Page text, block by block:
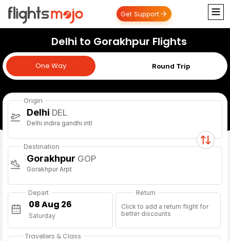
Get Support
Delhi to Gorakhpur Flights
One Way Round Trip
One Way
Origin
Delhi DEL
Delhi indira gandhi intl
Destination
Gorakhpur GOP
Gorakhpur Arpt
Depart
Saturday
Return
Click to add a return flight for
better discounts
Travellers & Class